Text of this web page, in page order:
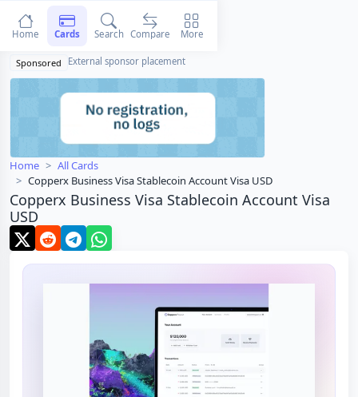
Sponsored External sponsor placement
Home
All Cards
Copperx Business Visa Stablecoin Account Visa USD
Copperx Business Visa Stablecoin Account Visa
USD
Home Cards Search Compare More